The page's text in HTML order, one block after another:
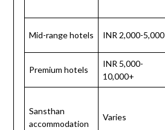
Mid-range hotels INR 2,000-5,000
Premium hotels
INR 5,000-
10,000+
Sansthan
accommodation
Varies